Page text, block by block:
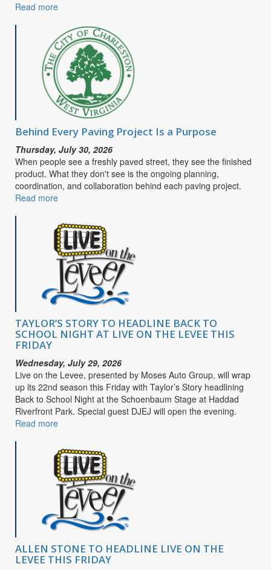
Read more
OF
CHARLESTON
SEEKS
PUBLIC
INPUT
FOR
SAFE
STREETS
&
ROADS
FOR
ALL
COMPREHENSIVE
SAFETY
Behind Every Paving Project Is a Purpose
Thursday, July 30, 2026
When people see a freshly paved street, they see the finished
product. What they don't see is the ongoing planning,
coordination, and collaboration behind each paving project.
Read more
Every
Paving
Project
Is
a
Purpose
TAYLOR’S STORY TO HEADLINE BACK TO
SCHOOL NIGHT AT LIVE ON THE LEVEE THIS
FRIDAY
Wednesday, July 29, 2026
Live on the Levee, presented by Moses Auto Group, will wrap
up its 22nd season this Friday with Taylor’s Story headlining
Back to School Night at the Schoenbaum Stage at Haddad
Riverfront Park. Special guest DJEJ will open the evening.
Read more
STORY
TO
HEADLINE
BACK
TO
SCHOOL
NIGHT
LIVE
ON
ALLEN STONE TO HEADLINE LIVE ON THE
LEVEE THIS FRIDAY